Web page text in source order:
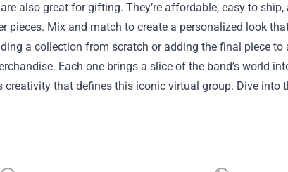
also great for gifting. They’re affordable, easy to
pieces. Mix and match to create a personalized look
a collection from scratch or adding the final piece
Each one brings a slice of the band’s world
creativity that defines this iconic virtual group. Dive